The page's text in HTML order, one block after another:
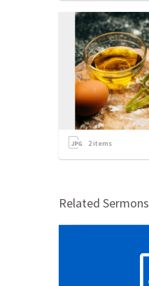
2items
Related Sermons